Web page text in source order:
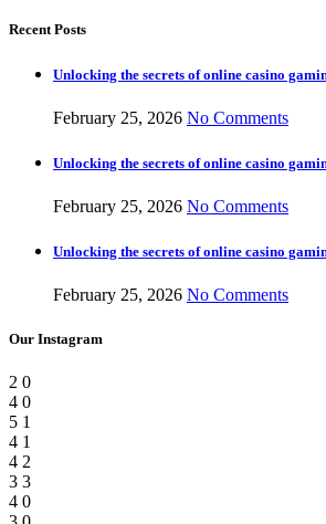
Recent Posts
Unlocking the secrets of online casino
February 25, 2026 No Comments
Unlocking the secrets of online casino
February 25, 2026 No Comments
Unlocking the secrets of online casino
February 25, 2026 No Comments
Our Instagram
2 0
4 0
5 1
4 1
4 2
3 3
4 0